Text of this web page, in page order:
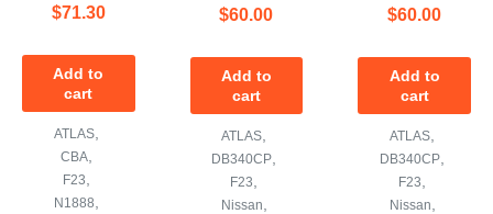
$71.30
Add to
cart
ATLAS,
CBA,
F23
N1888
$60.00
Add to
cart
ATLAS
DB340CP
F23
Nissan
$60.00
Add to
cart
ATLAS
DB340CP
F23
Nissan